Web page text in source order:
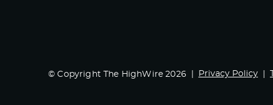
© Copyright The HighWire 2026 Privacy Policy